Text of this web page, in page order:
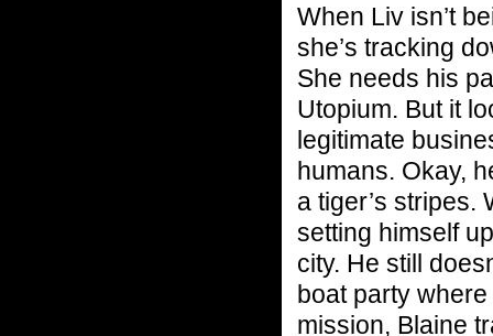
When Liv isn’t
she’s tracking
She needs his
Utopium. But it
legitimate
humans. Okay,
a tiger’s stripes.
setting himself
city. He still
boat party
mission, Blaine